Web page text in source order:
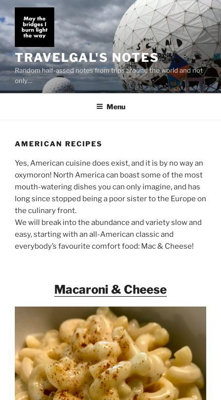
to
content
TRAVELGAL'S NOTES
Random half-assed notes from trips around the world and not
only…
Menu
AMERICAN RECIPES
Yes, American cuisine does exist, and it is by no way an
oxymoron! North America can boast some of the most
mouth-watering dishes you can only imagine, and has
long since stopped being a poor sister to the Europe on
the culinary front.
We will break into the abundance and variety slow and
easy, starting with an all-American classic and
everybody’s favourite comfort food: Mac & Cheese!
Macaroni & Cheese